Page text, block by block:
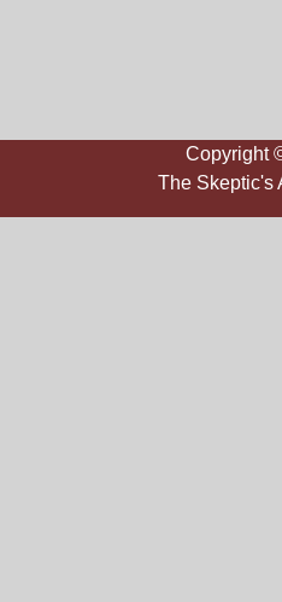
Copyright
The Skeptic's